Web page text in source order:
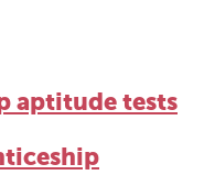
aptitude tests